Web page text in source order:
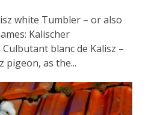
white Tumbler – or also
Kalischer
blanc de Kalisz –
pigeon, as the...